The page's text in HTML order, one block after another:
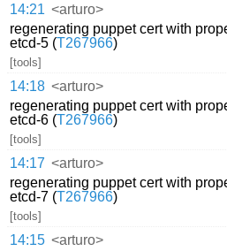
14:21 <arturo>
regenerating puppet cert with
etcd-5 (T267966)
[tools]
14:18 <arturo>
regenerating puppet cert with
etcd-6 (T267966)
[tools]
14:17 <arturo>
regenerating puppet cert with
etcd-7 (T267966)
[tools]
14:15 <arturo>